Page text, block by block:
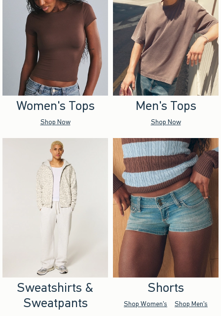
Women's Tops
Shop Now
Men's Tops
Shop Now
Sweatshirts &
Sweatpants
Shorts
Shop Women's Shop Men's